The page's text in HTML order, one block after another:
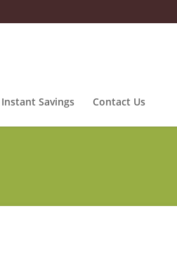
Instant Savings Contact Us